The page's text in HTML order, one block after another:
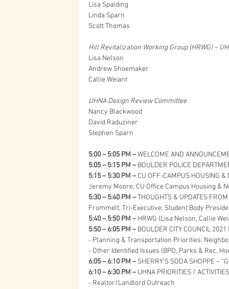
Lisa Spalding
Linda Sparn
Scott Thomas
Hill Revitalization Working Group (HRWG) –
Lisa Nelson
Andrew Shoemaker
Callie Weiant
UHNA Design Review Committee
Nancy Blackwood
David Raduziner
Stephen Sparn
5:00 – 5:05 PM – WELCOME AND
5:05 – 5:15 PM – BOULDER POLICE
5:15 – 5:30 PM – CU OFF-CAMPUS HOUSING
Jeremy Moore, CU Office Campus Housing &
5:30 – 5:40 PM – THOUGHTS & UPDATES
Frommelt, Tri-Executive, Student Body
5:40 – 5:50 PM – HRWG (Lisa Nelson, Callie
5:50 – 6:05 PM – BOULDER CITY COUNCIL
- Planning & Transportation Priorities:
- Other Identified Issues (BPD, Parks & Rec,
6:05 – 6:10 PM – SHERRY’S SODA SHOPPE –
6:10 – 6:30 PM – UHNA PRIORITIES /
- Realtor/Landlord Outreach